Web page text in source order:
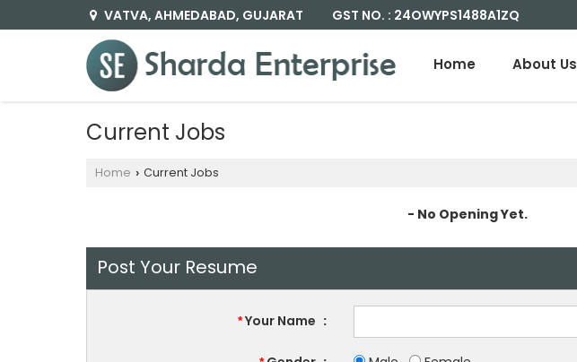
VATVA, AHMEDABAD, GUJARAT GST NO. : 24OWYPS1488A1ZQ
Home About Us
Current Jobs
Home › Current Jobs
- No Opening Yet.
Post Your Resume
*Your Name :